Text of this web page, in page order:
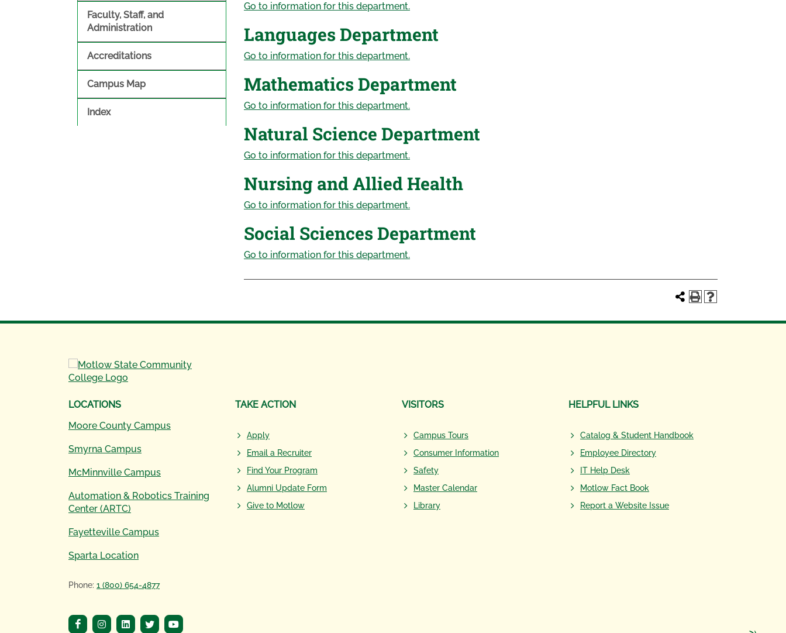
Faculty, Staff, and
Administration
Accreditations
Campus Map
Index
Go to information for this department.
Languages Department
Go to information for this department.
Mathematics Department
Go to information for this department.
Natural Science Department
Go to information for this department.
Nursing and Allied Health
Go to information for this department.
Social Sciences Department
Go to information for this department.
LOCATIONS
Moore County Campus
Smyrna Campus
McMinnville Campus
Automation & Robotics Training
Center (ARTC)
Fayetteville Campus
Sparta Location
Phone: 1 (800) 654-4877
TAKE ACTION
Apply
Email a Recruiter
Find Your Program
Alumni Update Form
Give to Motlow
VISITORS
Campus Tours
Consumer Information
Safety
Master Calendar
Library
HELPFUL LINKS
Catalog & Student Handbook
Employee Directory
IT Help Desk
Motlow Fact Book
Report a Website Issue